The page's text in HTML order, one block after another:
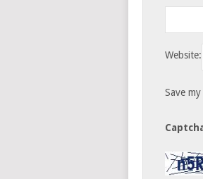
Website:
Save